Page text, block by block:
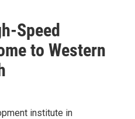
Speed
to Western
institute in